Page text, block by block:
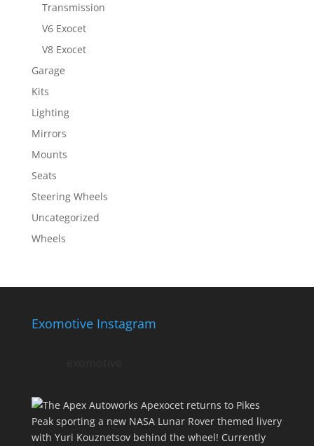
Transmission
V6 Exocet
V8 Exocet
Garage
Kits
Lighting
Mirrors
Mounts
Seats
Steering Wheels
Uncategorized
Wheels
Exomotive Instagram